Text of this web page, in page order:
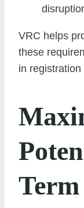
VRC helps
these
in